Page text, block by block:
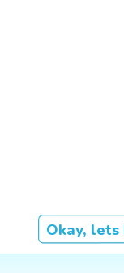
Okay, lets